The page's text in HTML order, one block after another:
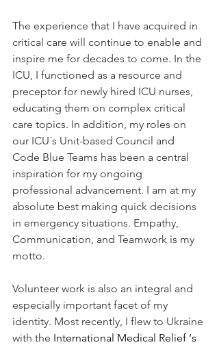
The experience that I have acquired in
critical care will continue to enable and
inspire me for decades to come. In the
ICU, I functioned as a resource and
preceptor for newly hired ICU nurses,
educating them on complex critical
care topics. In addition, my roles on
our ICU´s Unit-based Council and
Code Blue Teams has been a central
inspiration for my ongoing
professional advancement. I am at my
absolute best making quick decisions
in emergency situations. Empathy,
Communication, and Teamwork is my
motto.
Volunteer work is also an integral and
especially important facet of my
identity. Most recently, I flew to Ukraine
with the International Medical Relief ‘s